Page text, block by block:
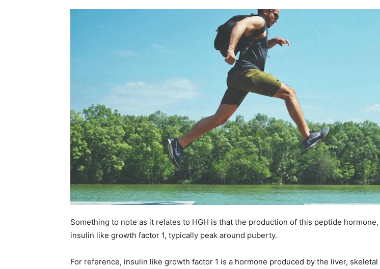
Something to note as it relates to HGH is that the production of this peptide
insulin like growth factor 1, typically peak around puberty.
For reference, insulin like growth factor 1 is a hormone produced by the liver, skeletal